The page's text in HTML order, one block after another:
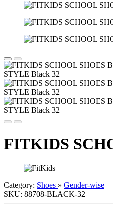
FITKIDS
Category: Shoes » Gender-wise
SKU: 88708-BLACK-32